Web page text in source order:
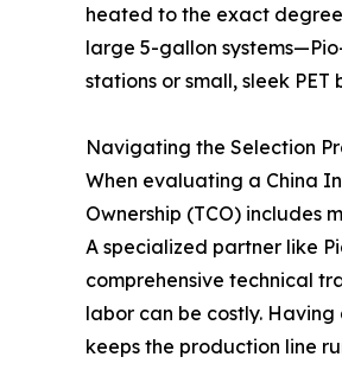
heated to the exact
large 5-gallon
stations or small, sleek
Navigating the Selection
When evaluating a China
Ownership (TCO) includes
A specialized partner like
comprehensive technical
labor can be costly.
keeps the production line